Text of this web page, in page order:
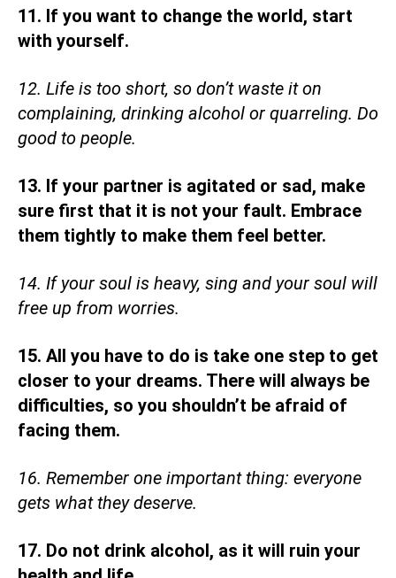
11. If you want to change the world, start
with yourself.
12. Life is too short, so don’t waste it on
complaining, drinking alcohol or quarreling. Do
good to people.
13. If your partner is agitated or sad, make
sure first that it is not your fault. Embrace
them tightly to make them feel better.
14. If your soul is heavy, sing and your soul will
free up from worries.
15. All you have to do is take one step to get
closer to your dreams. There will always be
difficulties, so you shouldn’t be afraid of
facing them.
16. Remember one important thing: everyone
gets what they deserve.
17. Do not drink alcohol, as it will ruin your